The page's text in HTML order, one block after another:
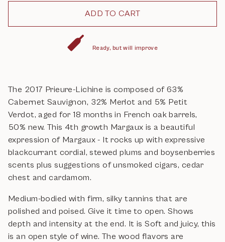
Ready, but will improve
The 2017 Prieure-Lichine is composed of 63%
Cabernet Sauvignon, 32% Merlot and 5% Petit
Verdot, aged for 18 months in French oak barrels,
50% new. This 4th growth Margaux is a beautiful
expression of Margaux - It rocks up with expressive
blackcurrant cordial, stewed plums and boysenberries
scents plus suggestions of unsmoked cigars, cedar
chest and cardamom.
Medium-bodied with firm, silky tannins that are
polished and poised. Give it time to open. Shows
depth and intensity at the end. It is Soft and juicy, this
is an open style of wine. The wood flavors are